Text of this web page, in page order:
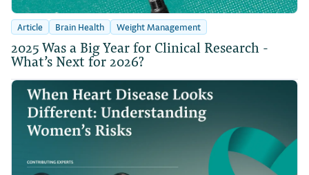
Article Brain Health Weight Management
2025 Was a Big Year for Clinical Research -
What’s Next for 2026?